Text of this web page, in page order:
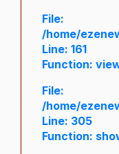
File:
/home/
Line: 161
Function:
File:
/home/
Line: 305
Function: